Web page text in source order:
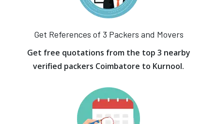
Get References of 3 Packers and Movers
Get free quotations from the top 3 nearby
verified packers Coimbatore to Kurnool.